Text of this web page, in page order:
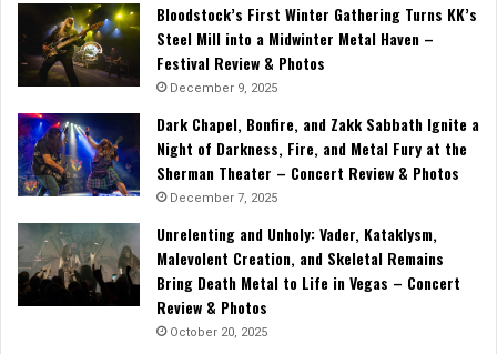
Bloodstock’s First Winter Gathering Turns KK’s
Steel Mill into a Midwinter Metal Haven –
Festival Review & Photos
December 9, 2025
Dark Chapel, Bonfire, and Zakk Sabbath Ignite a
Night of Darkness, Fire, and Metal Fury at the
Sherman Theater – Concert Review & Photos
December 7, 2025
Unrelenting and Unholy: Vader, Kataklysm,
Malevolent Creation, and Skeletal Remains
Bring Death Metal to Life in Vegas – Concert
Review & Photos
October 20, 2025